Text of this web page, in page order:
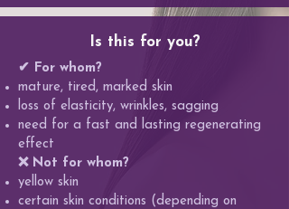
Is this for you?
✔ For whom?
mature, tired, marked skin
loss of elasticity, wrinkles, sagging
need for a fast and lasting regenerating
effect
❌ Not for whom?
yellow skin
certain skin conditions (depending on